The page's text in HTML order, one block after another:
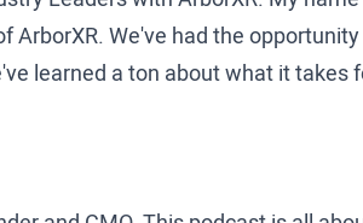
ArborXR. We've had the
learned a ton about what it takes